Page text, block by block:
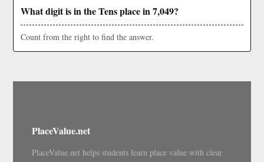
What digit is in the Tens place in 7,049?
Count from the right to find the answer.
PlaceValue.net
PlaceValue.net helps students learn place value with clear